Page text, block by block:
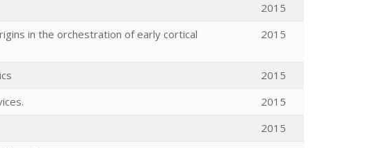
2015
in the orchestration of early cortical
2015
2015
2015
2015